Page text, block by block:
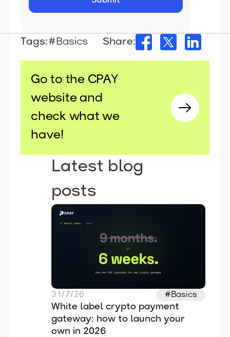
Tags:#Basics Share:
Go to the CPAY
website and
check what we
have!
Latest blog
posts
31/7/26 #Basics
White label crypto payment
gateway: how to launch your
own in 2026